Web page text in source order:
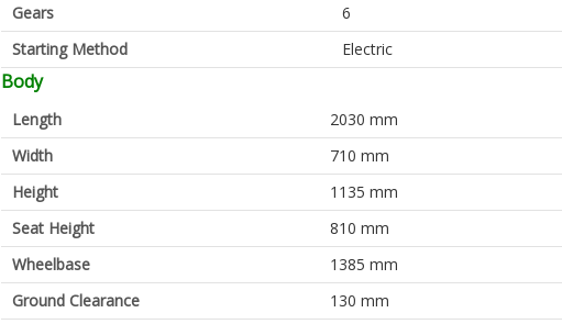
Gears
6
Starting Method
Electric
Body
Length
2030 mm
Width
710 mm
Height
1135 mm
Seat Height
810 mm
Wheelbase
1385 mm
Ground Clearance
130 mm